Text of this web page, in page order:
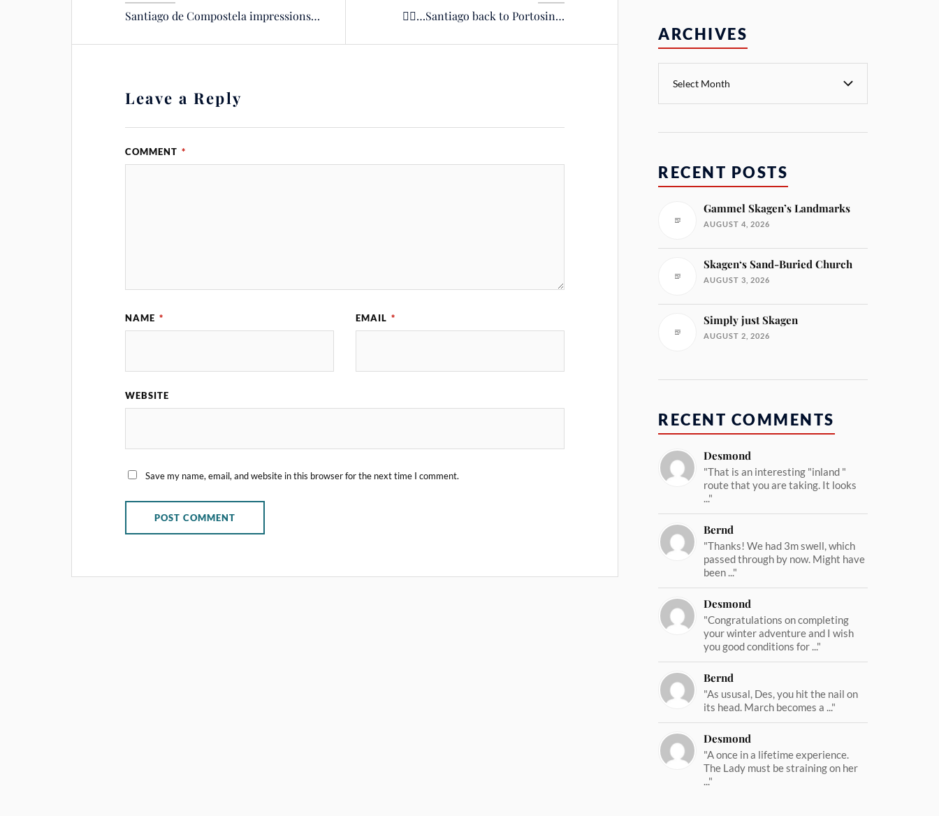
Santiago de Compostela impressions… 🚴‍♂️…Santiago back to Portosin…
Leave a Reply
COMMENT *
NAME * EMAIL *
WEBSITE
Save my name, email, and website in this browser for the next time I comment.
ARCHIVES
RECENT POSTS
Gammel Skagen’s Landmarks
AUGUST 4, 2026
Skagen‘s Sand-Buried Church
AUGUST 3, 2026
Simply just Skagen
AUGUST 2, 2026
RECENT COMMENTS
Desmond
"That is an interesting "inland "
route that you are taking. It looks
..."
Bernd
"Thanks! We had 3m swell, which
passed through by now. Might have
been ..."
Desmond
"Congratulations on completing
your winter adventure and I wish
you good conditions for ..."
Bernd
"As ususal, Des, you hit the nail on
its head. March becomes a ..."
Desmond
"A once in a lifetime experience.
The Lady must be straining on her
..."